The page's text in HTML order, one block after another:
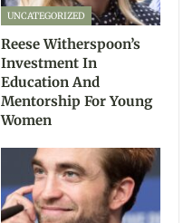
UNCATEGORIZED
Reese Witherspoon’s
Investment In
Education And
Mentorship For Young
Women